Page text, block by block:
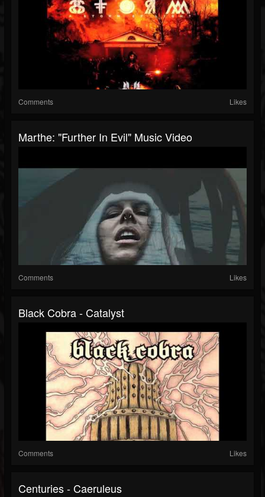
Comments Likes
Marthe: "Further In Evil" Music Video
Comments Likes
Black Cobra - Catalyst
Comments Likes
Centuries - Caeruleus